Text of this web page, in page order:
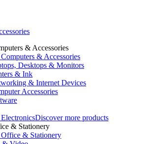
& Accessories
& Accessories
Desktops & Monitors
& Ink
& Internet Devices
Accessories
Discover more products
& Stationery
& Stationery